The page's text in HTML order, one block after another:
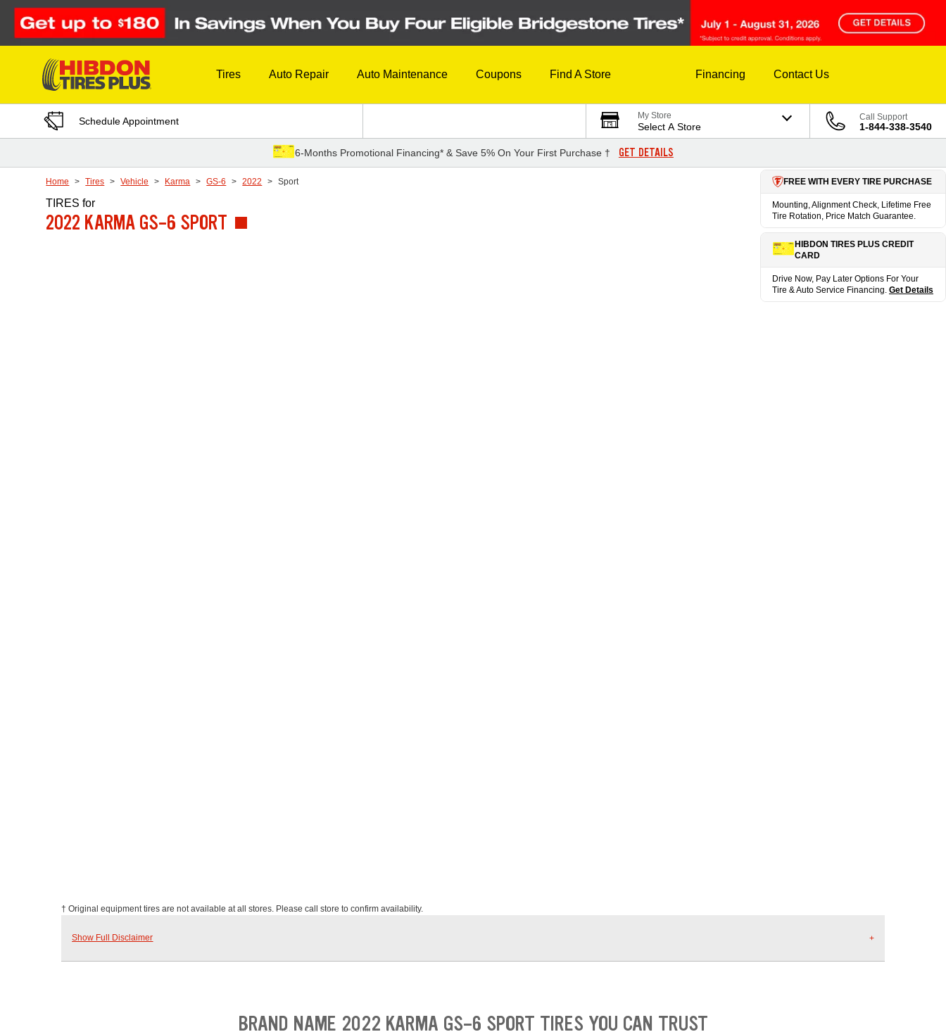
Skip to Content
Tires Auto Repair Auto Maintenance Coupons Find A Store Financing Contact Us
Schedule Appointment My Store
Select A Store
Call Support
1-844-338-3540
6-Months Promotional Financing* & Save 5% On Your First Purchase † GET DETAILS
Home Tires Vehicle Karma GS-6 2022 Sport
TIRESfor
2022 KARMA GS-6 SPORT
FREE WITH EVERY TIRE PURCHASE
Mounting, Alignment Check, Lifetime Free
Tire Rotation, Price Match Guarantee.
HIBDON TIRES PLUS CREDIT
CARD
Drive Now, Pay Later Options For Your
Tire & Auto Service Financing. Get Details
† Original equipment tires are not available at all stores. Please call store to confirm availability.
Show Full Disclaimer
BRAND NAME 2022 KARMA GS-6 SPORT TIRES YOU CAN TRUST